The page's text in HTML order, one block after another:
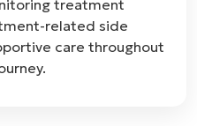
treatment
related side
care throughout